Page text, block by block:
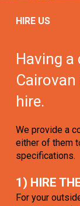
HIRE US
Having a
hire.
We provide a
either of them
specifications.
1) HIRE
For your